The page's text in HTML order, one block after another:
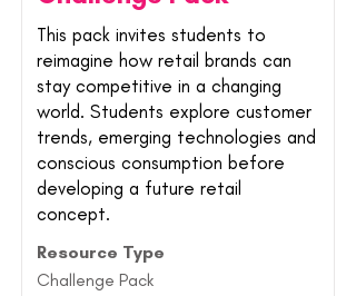
This pack invites students to
reimagine how retail brands can
stay competitive in a changing
world. Students explore customer
trends, emerging technologies and
conscious consumption before
developing a future retail
concept.
Resource Type
Challenge Pack